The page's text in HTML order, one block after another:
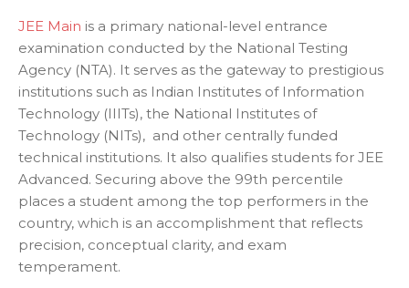
JEE Main is a primary national-level entrance
examination conducted by the National Testing
Agency (NTA). It serves as the gateway to prestigious
institutions such as Indian Institutes of Information
Technology (IIITs), the National Institutes of
Technology (NITs), and other centrally funded
technical institutions. It also qualifies students for JEE
Advanced. Securing above the 99th percentile
places a student among the top performers in the
country, which is an accomplishment that reflects
precision, conceptual clarity, and exam
temperament.